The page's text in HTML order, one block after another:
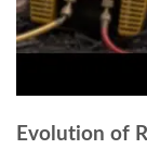
Evolution of